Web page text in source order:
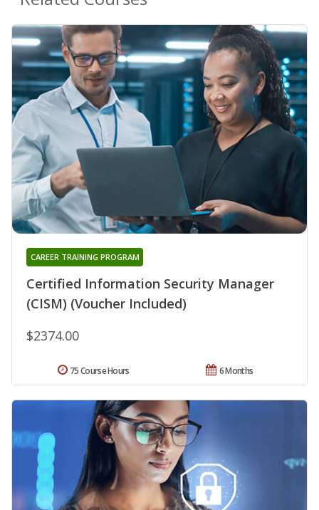
Certified Information Security Manager
(CISM) (Voucher Included)
CAREER TRAINING PROGRAM
$2374.00
6 Months
75 Course Hours